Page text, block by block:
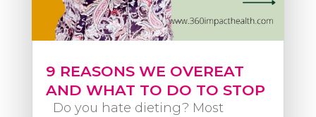
9 REASONS WE OVEREAT
AND WHAT TO DO TO STOP
Do you hate dieting? Most